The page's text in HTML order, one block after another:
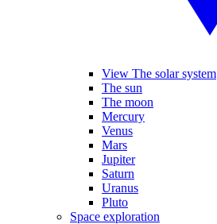
View The solar system
The sun
The moon
Mercury
Venus
Mars
Jupiter
Saturn
Uranus
Pluto
Space exploration